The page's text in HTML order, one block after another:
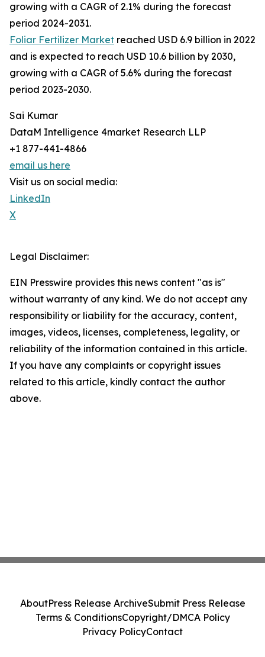
growing with a CAGR of 2.1% during the forecast
period 2024-2031.
Foliar Fertilizer Market reached USD 6.9 billion in 2022
and is expected to reach USD 10.6 billion by 2030,
growing with a CAGR of 5.6% during the forecast
period 2023-2030.
Sai Kumar
DataM Intelligence 4market Research LLP
+1 877-441-4866
email us here
Visit us on social media:
LinkedIn
X
Legal Disclaimer:
EIN Presswire provides this news content "as is"
without warranty of any kind. We do not accept any
responsibility or liability for the accuracy, content,
images, videos, licenses, completeness, legality, or
reliability of the information contained in this article.
If you have any complaints or copyright issues
related to this article, kindly contact the author
above.
AboutPress Release ArchiveSubmit Press Release
Terms & ConditionsCopyright/DMCA Policy
Privacy PolicyContact